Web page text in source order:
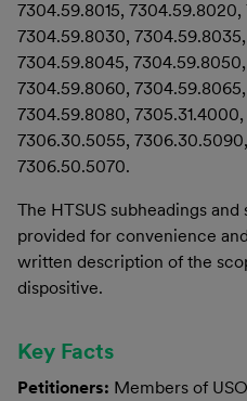
7304.59.8015,
7304.59.8030,
7304.59.8045,
7304.59.8060,
7304.59.8080,
7306.30.5055,
7306.50.5070.
The HTSUS subheadings
provided for convenience
written description of the
dispositive.
Key Facts
Petitioners: Members of